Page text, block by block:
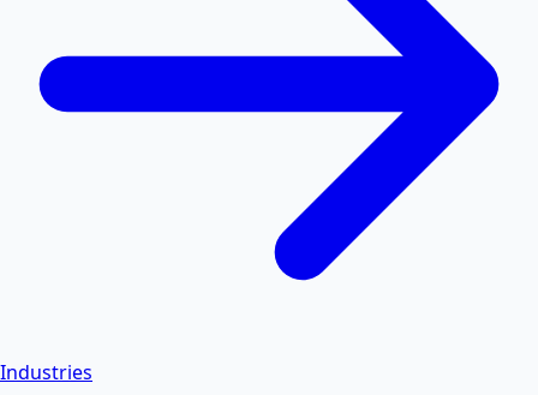
Industries